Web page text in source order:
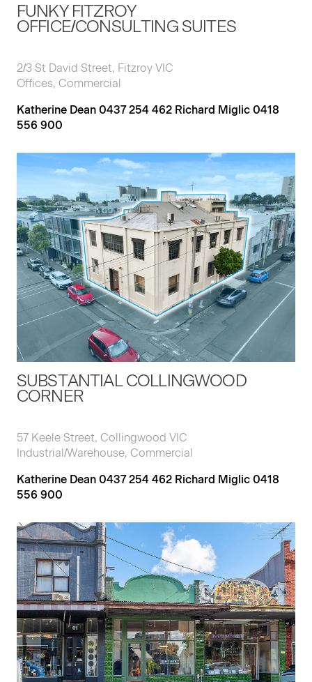
FUNKY FITZROY
OFFICE/CONSULTING SUITES
2/3 St David Street, Fitzroy VIC
Offices, Commercial
Katherine Dean 0437 254 462 Richard Miglic 0418
556 900
SUBSTANTIAL COLLINGWOOD
CORNER
57 Keele Street, Collingwood VIC
Industrial/Warehouse, Commercial
Katherine Dean 0437 254 462 Richard Miglic 0418
556 900